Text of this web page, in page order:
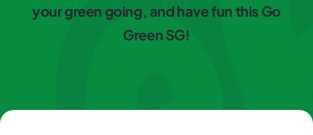
your green going, and have fun this Go
Green SG!